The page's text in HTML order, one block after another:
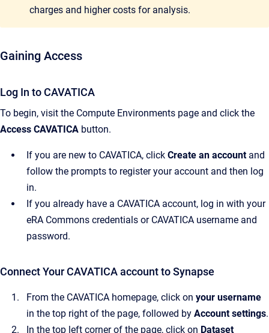
charges and higher costs for analysis.
Gaining Access
Log In to CAVATICA
To begin, visit the Compute Environments page and click the
Access CAVATICA button.
If you are new to CAVATICA, click Create an accountand
follow the prompts to register your account and then log
in.
If you already have a CAVATICA account, log in with your
eRA Commons credentials or CAVATICA username and
password.
Connect Your CAVATICA account to Synapse
From the CAVATICA homepage, click on your username
in the top right of the page, followed by Account settings.
In the top left corner of the page, click on Dataset